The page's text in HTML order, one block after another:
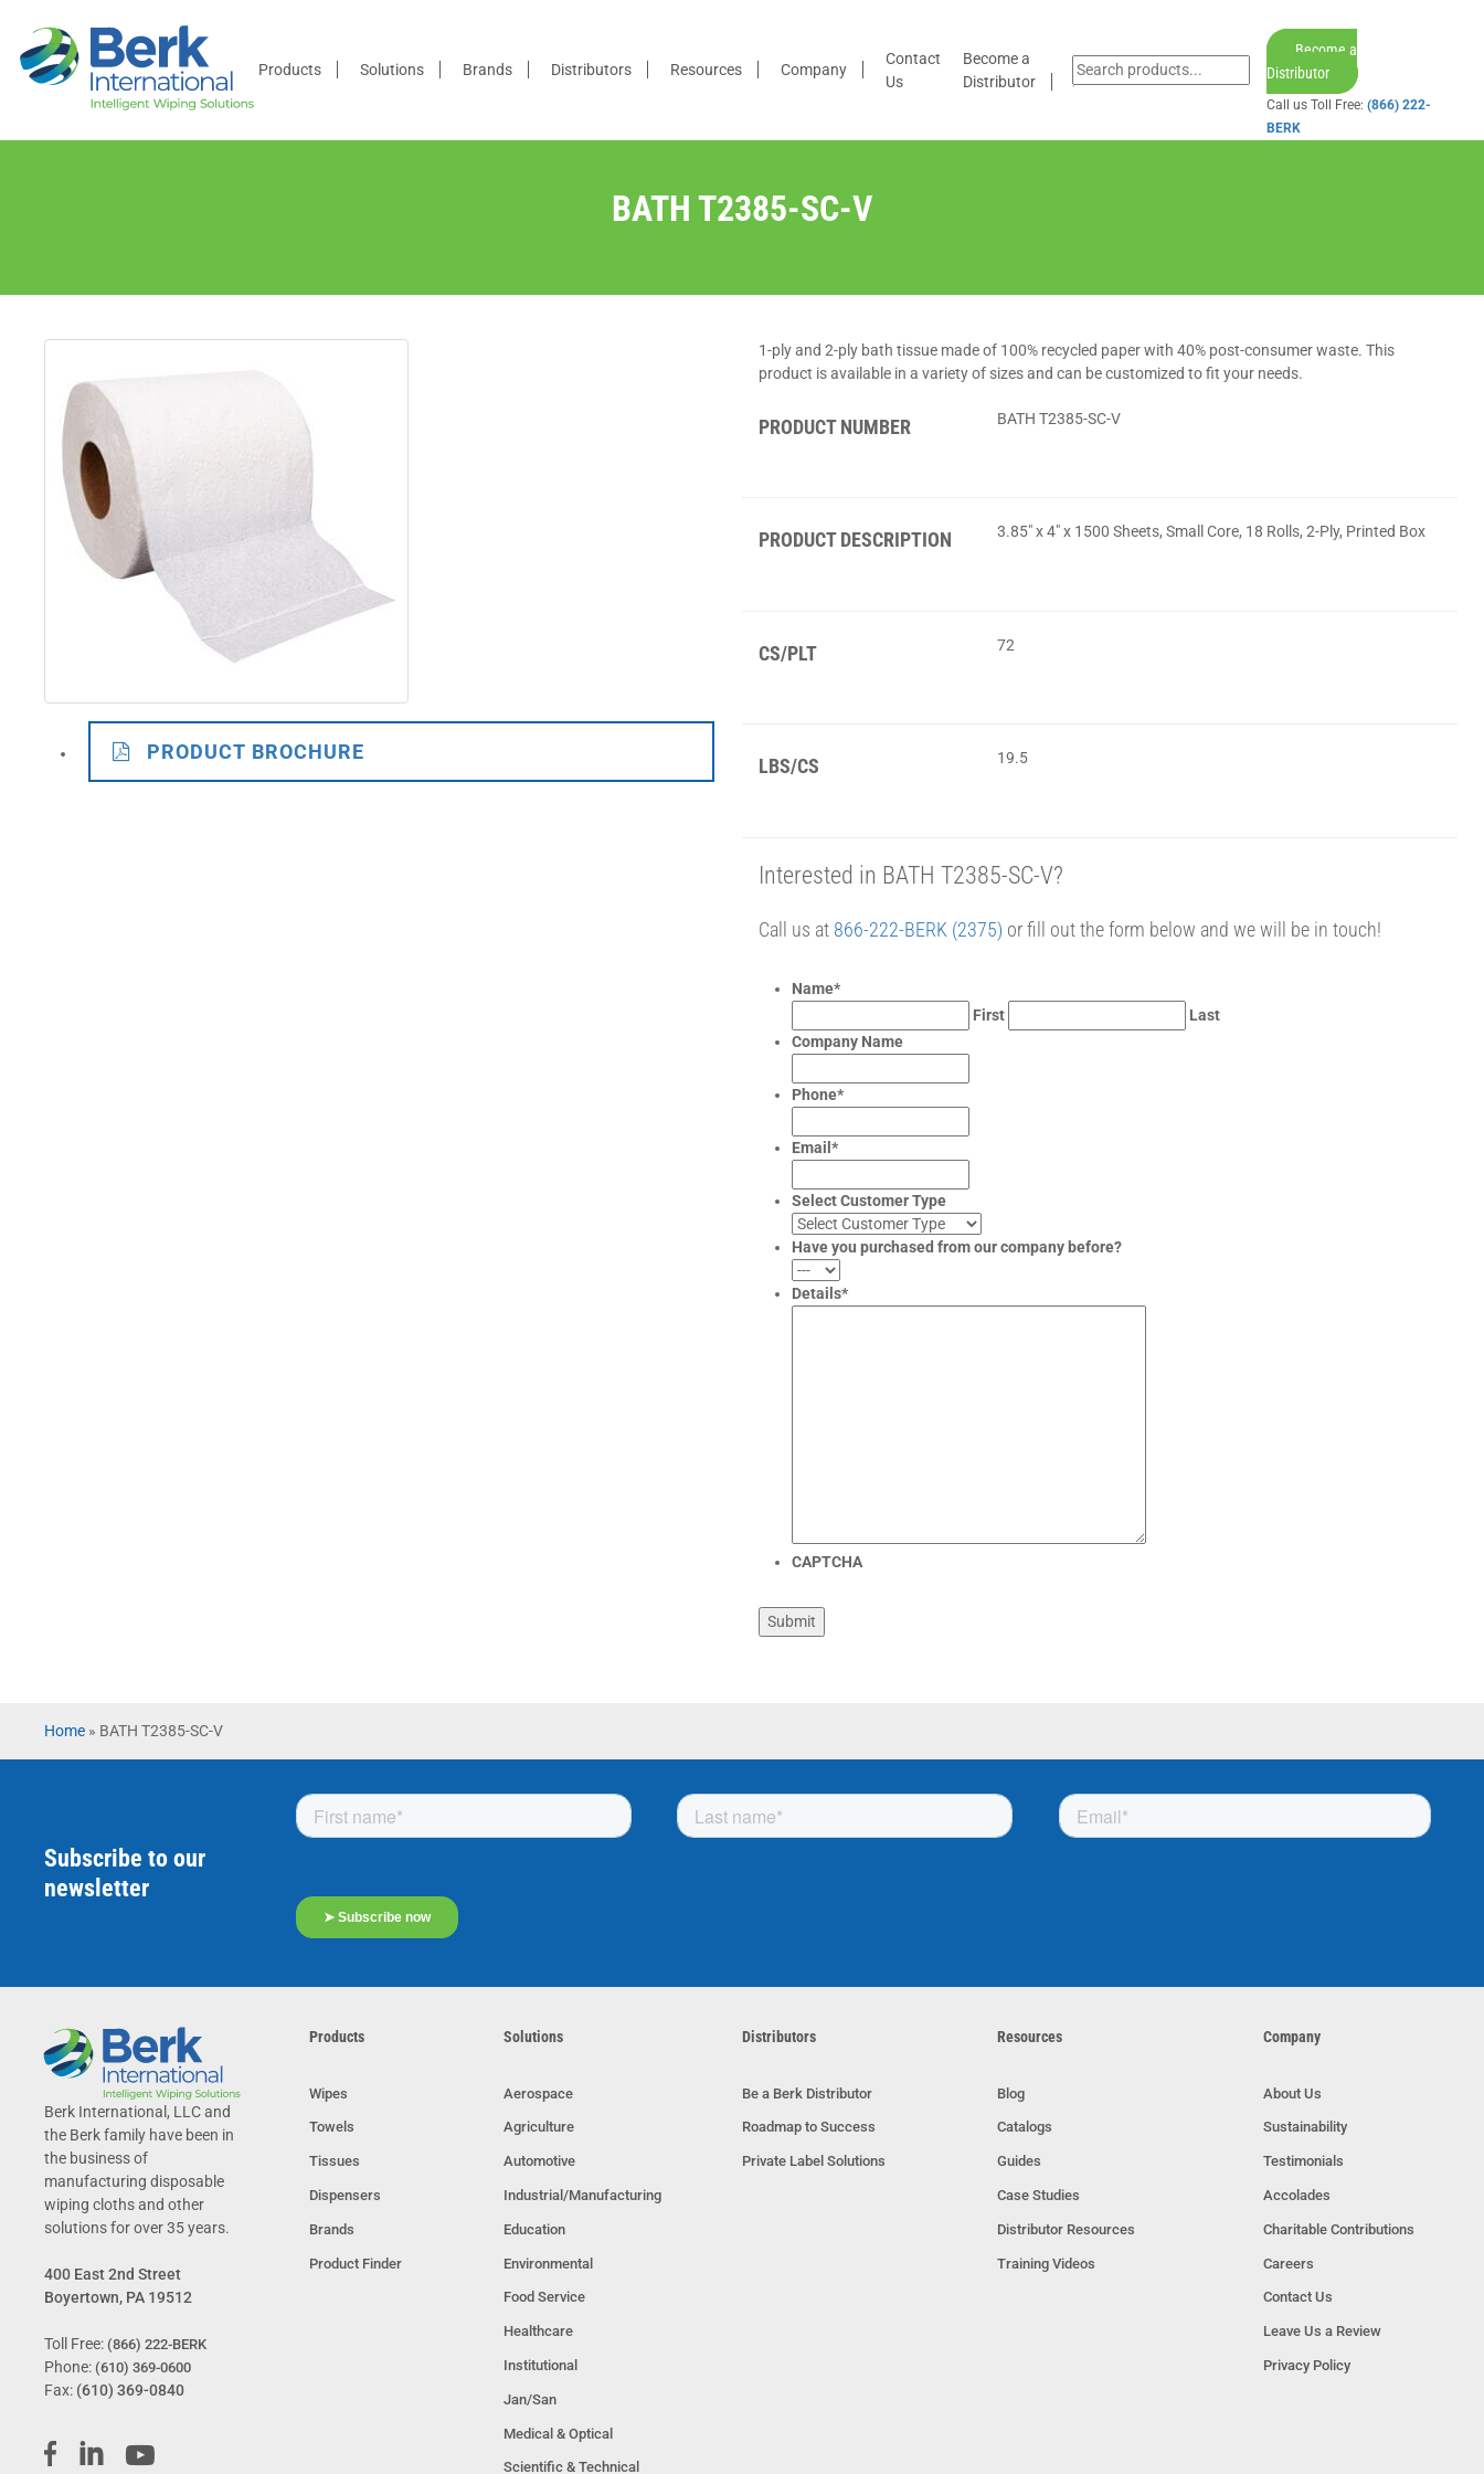
Products Solutions Brands Distributors Resources Company
Contact
Us
Become a
Distributor
Become a
Distributor
Call us Toll Free:(866) 222-
BERK
Solutions
Contact
Become a
Distributor
BATH T2385-SC-V
PRODUCT BROCHURE
1-ply and 2-ply bath tissue made of 100% recycled paper with 40% post-consumer waste. This
product is available in a variety of sizes and can be customized to fit your needs.
PRODUCT NUMBER BATH T2385-SC-V
PRODUCT DESCRIPTION 3.85″ x 4″ x 1500 Sheets, Small Core, 18 Rolls, 2-Ply, Printed Box
CS/PLT 72
LBS/CS 19.5
Interested in BATH T2385-SC-V?
Call us at 866-222-BERK (2375) or fill out the form below and we will be in touch!
Name*
First
Last
Company Name
Phone*
Email *
Select Customer Type
Have you purchased from our company before?
Details*
CAPTCHA
Home» BATH T2385-SC-V
Subscribe to our
newsletter
Berk International, LLC and
the Berk family have been in
the business of
manufacturing disposable
wiping cloths and other
solutions for over 35 years.
400 East 2nd Street
Boyertown, PA 19512
Toll Free: (866) 222-BERK
Phone: (610) 369-0600
Fax: (610) 369-0840
Products
Wipes
Towels
Tissues
Dispensers
Brands
Product Finder
Solutions
Aerospace
Agriculture
Automotive
Industrial/Manufacturing
Education
Environmental
Food Service
Healthcare
Institutional
Jan/San
Medical & Optical
Scientific & Technical
Distributors
Be a Berk Distributor
Roadmap to Success
Private Label Solutions
Resources
Blog
Catalogs
Guides
Case Studies
Distributor Resources
Training Videos
Company
About Us
Sustainability
Testimonials
Accolades
Charitable Contributions
Careers
Contact Us
Leave Us a Review
Privacy Policy